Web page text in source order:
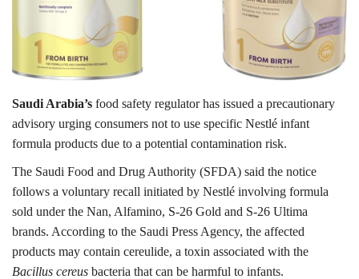
Lifestyle
Personality
Business
Automobile
Language
English Arabic
Saudi Arabia’s food safety regulator has issued a precautionary
advisory urging consumers not to use specific Nestlé infant
formula products due to a potential contamination risk.
The Saudi Food and Drug Authority (SFDA) said the notice
follows a voluntary recall initiated by Nestlé involving formula
sold under the Nan, Alfamino, S-26 Gold and S-26 Ultima
brands. According to the Saudi Press Agency, the affected
products may contain cereulide, a toxin associated with the
Bacillus cereus bacteria that can be harmful to infants.